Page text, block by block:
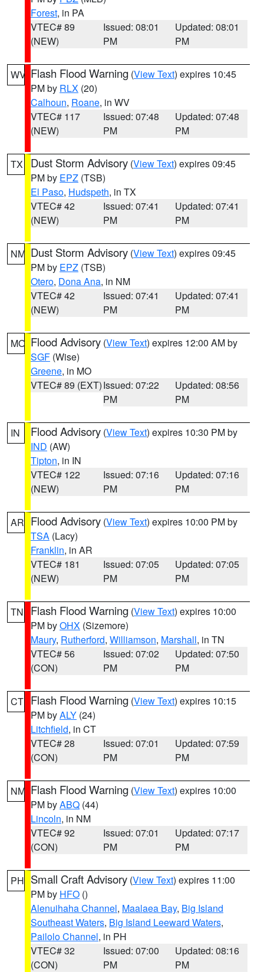
Forest, in PA
VTEC# 89
(NEW)
Issued: 08:01
PM
Updated: 08:01
PM
WV Flash Flood Warning (View Text) expires 10:45
PM by RLX (20)
Calhoun, Roane, in WV
VTEC# 117
(NEW)
Issued: 07:48
PM
Updated: 07:48
PM
TX Dust Storm Advisory (View Text) expires 09:45
PM by EPZ (TSB)
El Paso, Hudspeth, in TX
VTEC# 42
(NEW)
Issued: 07:41
PM
Updated: 07:41
PM
NM Dust Storm Advisory (View Text) expires 09:45
PM by EPZ (TSB)
Otero, Dona Ana, in NM
VTEC# 42
(NEW)
Issued: 07:41
PM
Updated: 07:41
PM
MO Flood Advisory (View Text) expires 12:00 AM by
SGF (Wise)
Greene, in MO
VTEC# 89 (EXT)Issued: 07:22
PM
Updated: 08:56
PM
IN Flood Advisory (View Text) expires 10:30 PM by
IND (AW)
Tipton, in IN
VTEC# 122
(NEW)
Issued: 07:16
PM
Updated: 07:16
PM
AR Flood Advisory (View Text) expires 10:00 PM by
TSA (Lacy)
Franklin, in AR
VTEC# 181
(NEW)
Issued: 07:05
PM
Updated: 07:05
PM
TN Flash Flood Warning (View Text) expires 10:00
PM byOHX (Sizemore)
Maury, Rutherford, Williamson, Marshall, in TN
VTEC# 56
(CON)
Issued: 07:02
PM
Updated: 07:50
PM
CT Flash Flood Warning (View Text) expires 10:15
PM byALY (24)
Litchfield, in CT
VTEC# 28
(CON)
Issued: 07:01
PM
Updated: 07:59
PM
NM Flash Flood Warning (View Text) expires 10:00
PM byABQ (44)
Lincoln, in NM
VTEC# 92
(CON)
Issued: 07:01
PM
Updated: 07:17
PM
PH Small Craft Advisory (View Text) expires 11:00
PM by HFO ()
Alenuihaha Channel, Maalaea Bay, Big Island
Southeast Waters, Big Island Leeward Waters,
Pailolo Channel, in PH
VTEC# 32
(CON)
Issued: 07:00
PM
Updated: 08:16
PM